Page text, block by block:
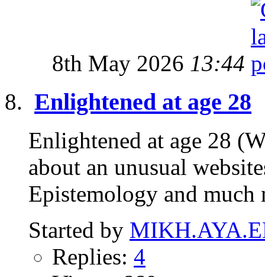
8th May 2026 13:44
Enlightened at age 28
Enlightened at age 28
about an unusual
Epistemology and much
Started by
Replies: 4